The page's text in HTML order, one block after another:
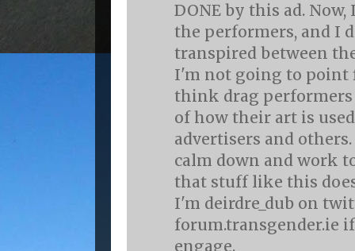
DONE by this ad.
the performers, and I
transpired between
I'm not going to point
think drag performers
of how their art is
advertisers and
calm down and work
that stuff like this
I'm deirdre_dub on
forum.transgender.ie
engage.